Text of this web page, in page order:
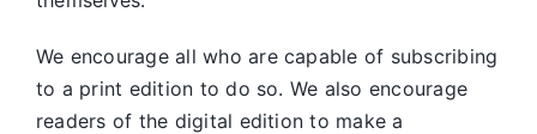
We encourage all who are capable of subscribing
to a print edition to do so. We also encourage
readers of the digital edition to make a